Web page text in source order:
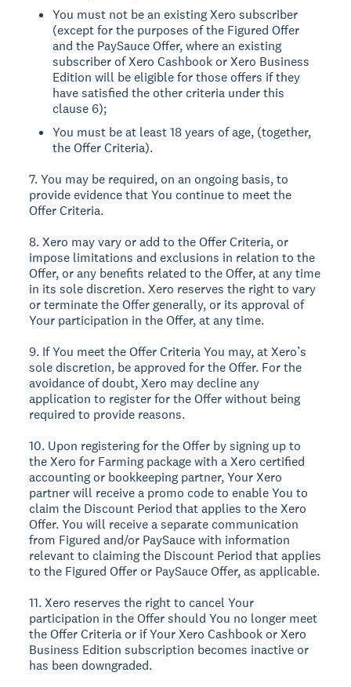
You must not be an existing Xero subscriber
(except for the purposes of the Figured Offer
and the PaySauce Offer, where an existing
subscriber of Xero Cashbook or Xero Business
Edition will be eligible for those offers if they
have satisfied the other criteria under this
clause 6);
You must be at least 18 years of age, (together,
the Offer Criteria).
7. You may be required, on an ongoing basis, to
provide evidence that You continue to meet the
Offer Criteria.
8. Xero may vary or add to the Offer Criteria, or
impose limitations and exclusions in relation to the
Offer, or any benefits related to the Offer, at any time
in its sole discretion. Xero reserves the right to vary
or terminate the Offer generally, or its approval of
Your participation in the Offer, at any time.
9. If You meet the Offer Criteria You may, at Xero’s
sole discretion, be approved for the Offer. For the
avoidance of doubt, Xero may decline any
application to register for the Offer without being
required to provide reasons.
10. Upon registering for the Offer by signing up to
the Xero for Farming package with a Xero certified
accounting or bookkeeping partner, Your Xero
partner will receive a promo code to enable You to
claim the Discount Period that applies to the Xero
Offer. You will receive a separate communication
from Figured and/or PaySauce with information
relevant to claiming the Discount Period that applies
to the Figured Offer or PaySauce Offer, as applicable.
11. Xero reserves the right to cancel Your
participation in the Offer should You no longer meet
the Offer Criteria or if Your Xero Cashbook or Xero
Business Edition subscription becomes inactive or
has been downgraded.